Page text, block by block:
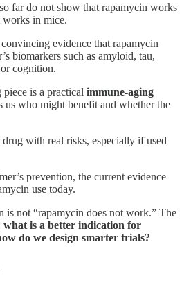
far do not show that rapamycin works
in mice.
evidence that rapamycin
biomarkers such as amyloid, tau,
cognition.
is a practical immune-aging
us who might benefit and whether the
with real risks, especially if used
prevention, the current evidence
use today.
is not “rapamycin does not work.” The
what is a better indication for
do we design smarter trials?